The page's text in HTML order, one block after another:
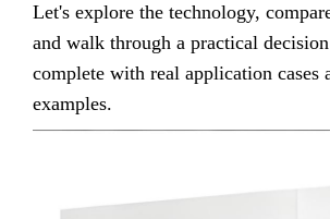
Let's explore the technology,
and walk through a practical
complete with real application cases
examples.